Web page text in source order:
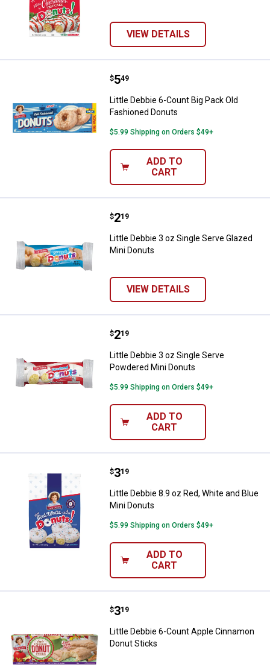
VIEW DETAILS
Little Debbie 6-Count Big Pack
Price:
$5
. 49
Little Debbie 6-Count Big Pack Old
Fashioned Donuts
$5.99 Shipping on Orders $49+
ADD TO
CART
Little Debbie 3 oz Single Serve
Price:
$2
. 19
Little Debbie 3 oz Single Serve Glazed
Mini Donuts
VIEW DETAILS
Little Debbie 3 oz Single Serve
Price:
$2
. 19
Little Debbie 3 oz Single Serve
Powdered Mini Donuts
$5.99 Shipping on Orders $49+
ADD TO
CART
Little Debbie 8.9 oz Red, White
Price:
$3
. 19
Little Debbie 8.9 oz Red, White and Blue
Mini Donuts
$5.99 Shipping on Orders $49+
ADD TO
CART
Little Debbie 6-Count Apple
Price:
$3
. 19
Little Debbie 6-Count Apple Cinnamon
Donut Sticks